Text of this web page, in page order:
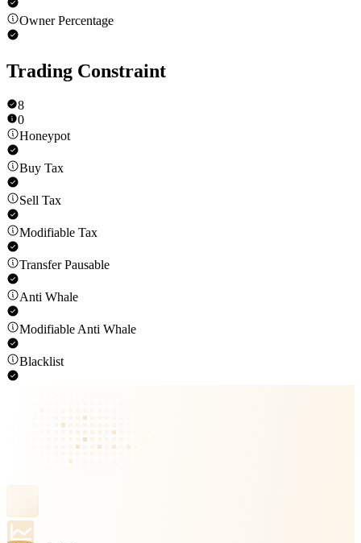
Owner Percentage
Trading Constraint
8
0
Honeypot
Buy Tax
Sell Tax
Modifiable Tax
Transfer Pausable
Anti Whale
Modifiable Anti Whale
Blacklist